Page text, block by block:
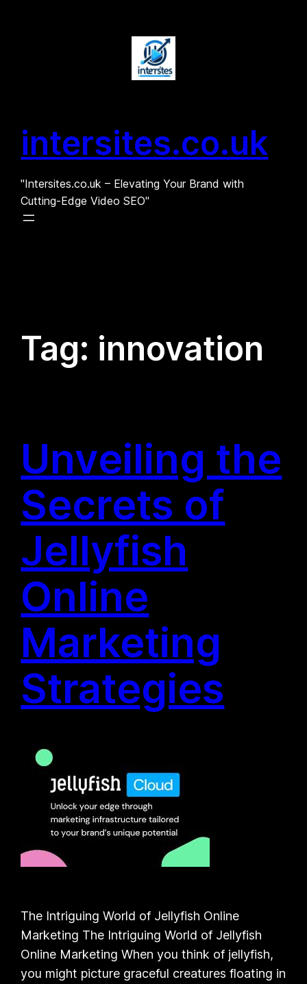
intersites.co.uk
"Intersites.co.uk – Elevating Your Brand with
Cutting-Edge Video SEO"
Tag: innovation
Unveiling the
Secrets of
Jellyfish
Online
Marketing
Strategies
The Intriguing World of Jellyfish Online
Marketing The Intriguing World of Jellyfish
Online Marketing When you think of jellyfish,
you might picture graceful creatures floating in